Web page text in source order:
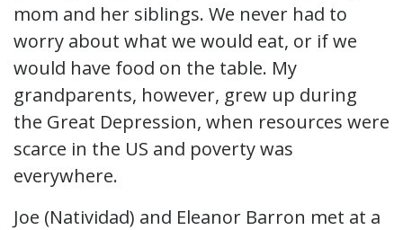
mom and her siblings. We never had to
worry about what we would eat, or if we
would have food on the table. My
grandparents, however, grew up during
the Great Depression, when resources were
scarce in the US and poverty was
everywhere.
Joe (Natividad) and Eleanor Barron met at a